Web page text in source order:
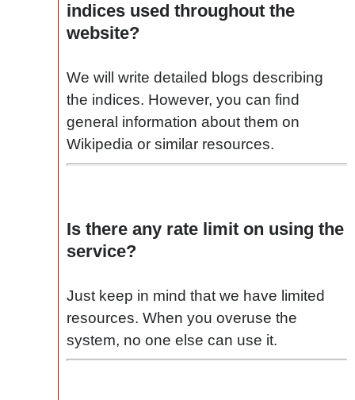
indices used throughout the
website?
We will write detailed blogs describing
the indices. However, you can find
general information about them on
Wikipedia or similar resources.
Is there any rate limit on using the
service?
Just keep in mind that we have limited
resources. When you overuse the
system, no one else can use it.